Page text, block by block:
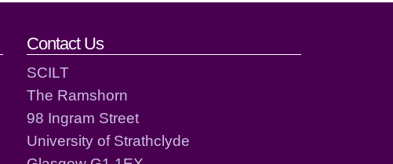
Contact Us
SCILT
The Ramshorn
98 Ingram Street
University of Strathclyde